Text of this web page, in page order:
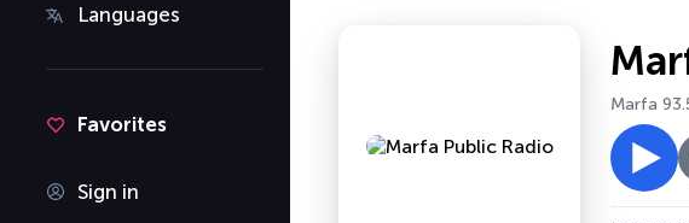
Languages
Favorites
Sign in
Marfa